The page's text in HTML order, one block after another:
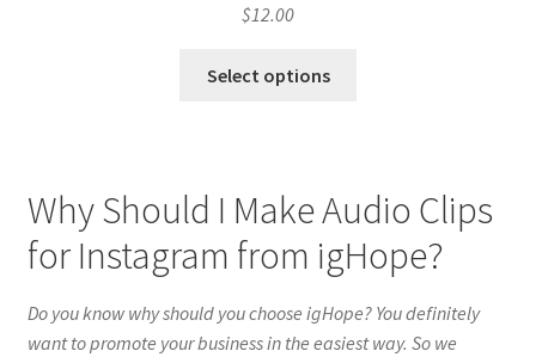
$12.00
Select options
Why Should I Make Audio Clips
for Instagram from igHope?
Do you know why should you choose igHope? You definitely
want to promote your business in the easiest way. So we